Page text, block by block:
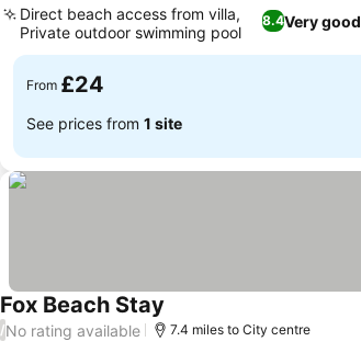
8.4Very good
Direct beach access from villa,
Private outdoor swimming pool
From £24
See prices from 1 site
Fox Beach Stay
/No rating available 7.4 miles to City centre